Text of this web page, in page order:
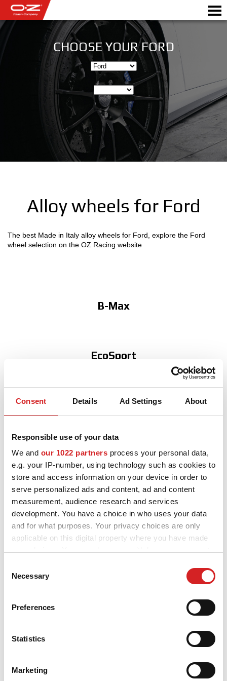
Consent Details Ad Settings About
Responsible use of your data
We and our 1022 partners process your personal data,
e.g. your IP-number, using technology such as cookies to
store and access information on your device in order to
serve personalized ads and content, ad and content
measurement, audience research and services
development. You have a choice in who uses your data
and for what purposes. Your privacy choices are only
applicable on this digital property where you have made
the Privacy trigger icon.
Collect information about your geographical location
Identify your device by actively scanning it for
Find out more about how your personal data is processed
and set your preferences in the
Selection
Necessary
Preferences
Statistics
Marketing
Motorbike
ALLOY WHEELS
FIND YOUR CAR
GALLERY
ITALIAN COMPANY
DEALERS
MOTORSPORT
Careers
DOWNLOAD AREA
GPSR
CHOOSE YOUR FORD
Alloy wheels for Ford
The best Made in Italy alloy wheels for Ford, explore the Ford
wheel selection on the OZ Racing website
B-Max
EcoSport
Fiesta
Focus
Focus ST
Galaxy